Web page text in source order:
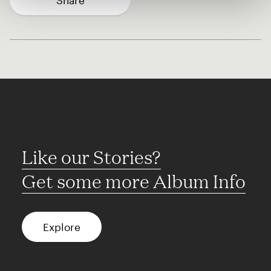
Like our Stories?
Get some more Album Info
Explore